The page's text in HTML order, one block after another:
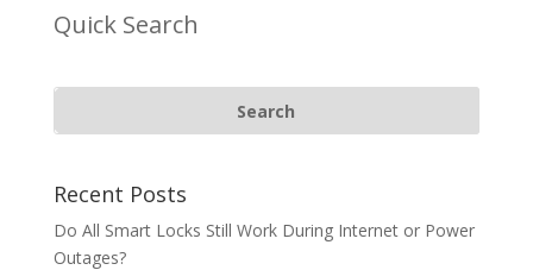
Quick Search
Recent Posts
Do All Smart Locks Still Work During Internet or Power
Outages?